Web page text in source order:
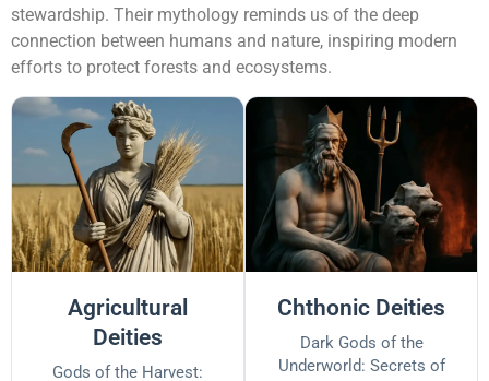
stewardship. Their mythology reminds us of the deep
connection between humans and nature, inspiring modern
efforts to protect forests and ecosystems.
Agricultural
Deities
Gods of the Harvest:
Chthonic Deities
Dark Gods of the
Underworld: Secrets of